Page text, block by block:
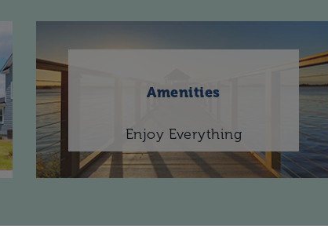
Amenities
Enjoy Everything